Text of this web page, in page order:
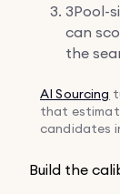
3Pool-
can
the
AI Sourcing
that
candidates
Build the